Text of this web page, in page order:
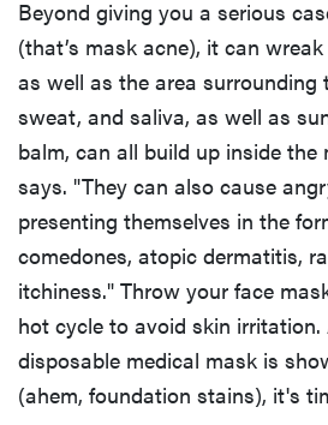
Beyond giving you a serious
(that’s mask acne), it can
as well as the area surrounding
sweat, and saliva, as well as
balm, can all build up inside the
says. "They can also cause
presenting themselves in the
comedones, atopic dermatitis,
itchiness." Throw your face
hot cycle to avoid skin irritation.
disposable medical mask is
(ahem, foundation stains), it's